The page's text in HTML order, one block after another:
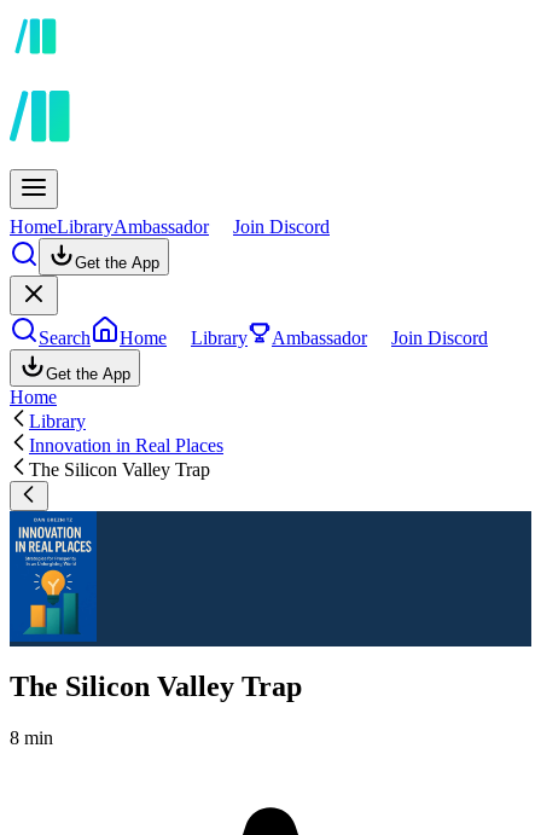
HomeLibraryAmbassador Join Discord
Get the App
Search Home Library Ambassador Join Discord
Get the App
Home
Library
Innovation in Real Places
The Silicon Valley Trap
The Silicon Valley Trap
8 min